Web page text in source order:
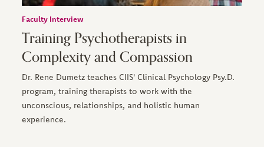
Faculty Interview
Training Psychotherapists in
Complexity and Compassion
Dr. Rene Dumetz teaches CIIS' Clinical Psychology Psy.D.
program, training therapists to work with the
unconscious, relationships, and holistic human
experience.